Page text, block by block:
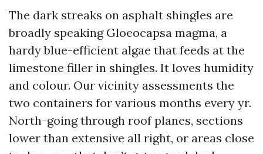
The dark streaks on asphalt shingles are
broadly speaking Gloeocapsa magma, a
hardy blue-efficient algae that feeds at the
limestone filler in shingles. It loves humidity
and colour. Our vicinity assessments the
two containers for various months every yr.
North-going through roof planes, sections
lower than extensive all right, or areas close